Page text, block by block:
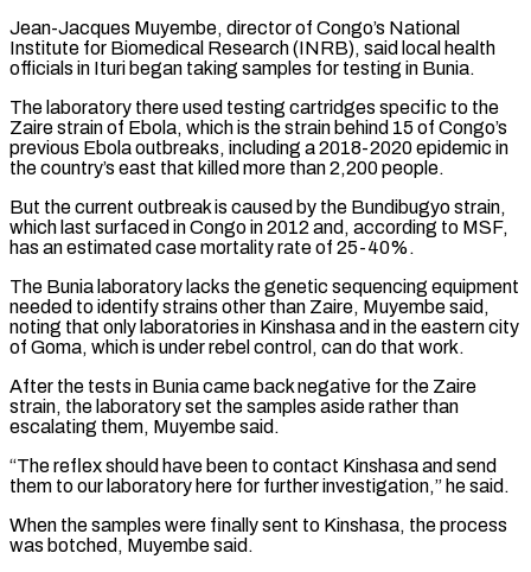
Jean-Jacques Muyembe, director of Congo’s National
Institute for Biomedical Research (INRB), said local health
officials in Ituri began taking samples for testing in Bunia.
The ​laboratory there used testing cartridges specific to the
Zaire strain of Ebola, which is the strain behind 15 of Congo’s
previous Ebola outbreaks, including a 2018-2020 epidemic in
the country’s east that ​killed more than 2,200 people.
But the current outbreak is caused by the Bundibugyo strain,
which last surfaced in Congo in 2012 and, according to ‌MSF,
has an estimated case mortality rate of 25-40%.
The Bunia laboratory lacks the genetic sequencing equipment
needed to identify strains other than Zaire, Muyembe said,
noting that only laboratories in Kinshasa and in the eastern city
of Goma, which is under rebel control, can do that work.
After the tests in Bunia came back negative for the Zaire
strain, the laboratory set the samples aside rather than
escalating them, Muyembe said.
“The reflex should have been to contact Kinshasa and send
them to our laboratory here for further investigation,” he said.
When the samples were finally sent to Kinshasa, the ⁠process
was botched, Muyembe said.